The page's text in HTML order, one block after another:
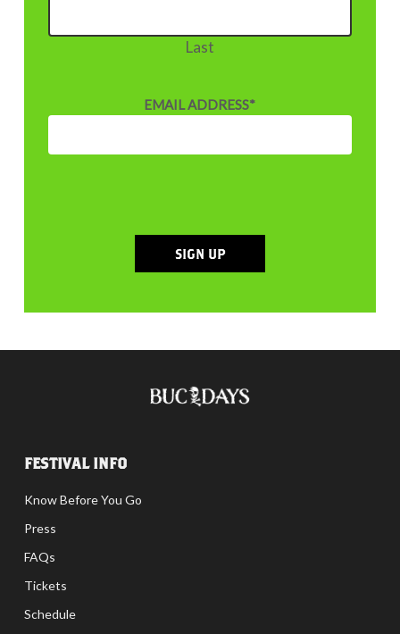
Last
EMAIL ADDRESS*
SIGN UP
FESTIVAL INFO
Know Before You Go
Press
FAQs
Tickets
Schedule